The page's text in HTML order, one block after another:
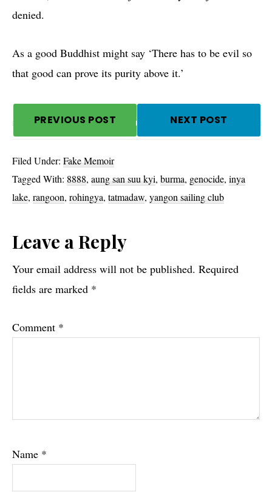
denied.
As a good Buddhist might say ‘There has to be evil so
that good can prove its purity above it.’
PREVIOUS POST NEXT POST
Filed Under: Fake Memoir
Tagged With: 8888, aung san suu kyi, burma, genocide, inya
lake, rangoon, rohingya, tatmadaw, yangon sailing club
Reader
Interactions
Leave a Reply
Your email address will not be published. Required
fields are marked *
Comment *
Name *